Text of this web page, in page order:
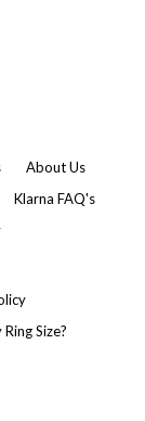
About Us
Klarna FAQ's
Size?